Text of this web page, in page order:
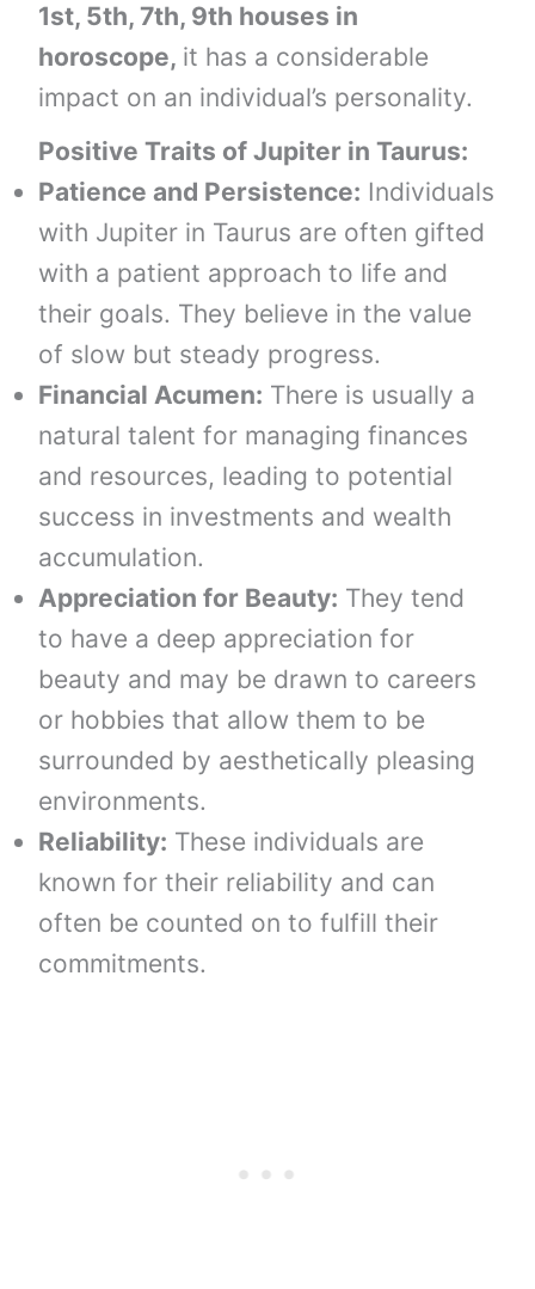
1st, 5th, 7th, 9th houses in
horoscope, it has a considerable
impact on an individual’s personality.
Positive Traits ofJupiter inTaurus:
Patience and Persistence: Individuals
with Jupiter in Taurus are often gifted
with a patient approach to life and
their goals. They believe in the value
of slow but steady progress.
Financial Acumen: There is usually a
natural talent for managing finances
and resources, leading to potential
success in investments and wealth
accumulation.
Appreciation for Beauty: They tend
to have a deep appreciation for
beauty and may be drawn to careers
or hobbies that allow them to be
surrounded by aesthetically pleasing
environments.
Reliability: These individuals are
known for their reliability and can
often be counted on to fulfill their
commitments.